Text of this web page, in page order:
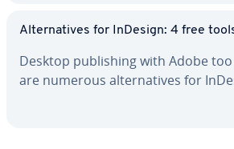
Al­ter­na­tives for InDesign: 4 free
Desktop pub­lish­ing with Adobe too
are numerous al­ter­na­tives for